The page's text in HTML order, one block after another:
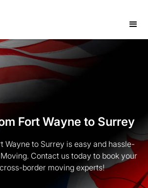
Fort Wayne to Surrey
Wayne to Surrey is easy and hassle-
Contact us today to book your
border moving experts!